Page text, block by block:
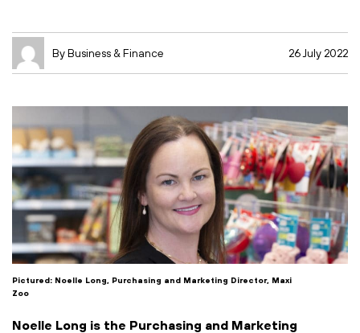
By Business & Finance 26 July 2022
Pictured: Noelle Long, Purchasing and Marketing Director, Maxi
Zoo
Noelle Long is the Purchasing and Marketing